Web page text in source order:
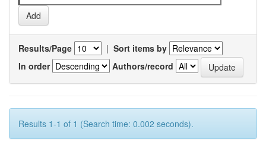
Results/Page | Sort items by
In order
Authors/record
Results 1-1 of 1 (Search time: 0.002 seconds).